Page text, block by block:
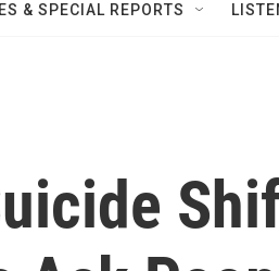
& SPECIAL REPORTS